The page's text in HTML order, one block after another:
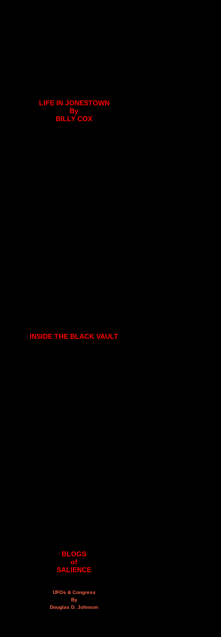
LIFE IN JONESTOWN
By
BILLY COX
INSIDE THE BLACK VAULT
BLOGS
of
SALIENCE
UFOs & Congress
By
Douglas D. Johnson